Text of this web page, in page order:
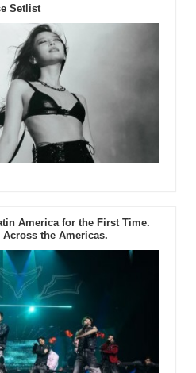
Setlist
America for the First Time.
Across the Americas.